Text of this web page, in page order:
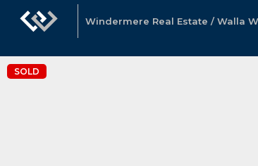
Windermere Real Estate / Walla
SOLD